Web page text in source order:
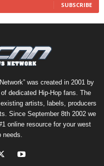
SUBSCRIBE
was created in 2001 by
dedicated Hip-Hop fans. The
artists, labels, producers
Since September 8th 2002 we
online resource for your west